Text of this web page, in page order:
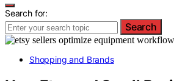
Search for:
Search
Shopping and Brands